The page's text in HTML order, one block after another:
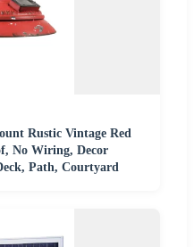
Rustic Vintage Red
No Wiring, Decor
Path, Courtyard